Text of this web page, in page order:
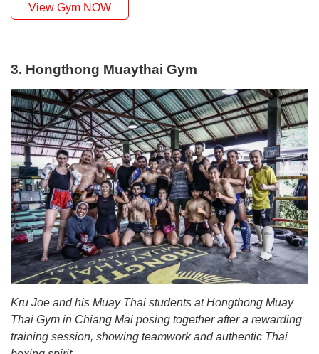
View Gym NOW
3. Hongthong Muaythai Gym
Kru Joe and his Muay Thai students at Hongthong Muay
Thai Gym in Chiang Mai posing together after a rewarding
training session, showing teamwork and authentic Thai